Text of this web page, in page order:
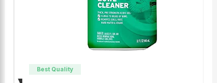
Best Quality